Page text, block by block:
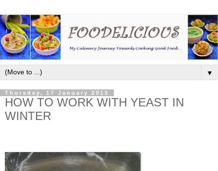
▼
Thursday, 17 January 2013
HOW TO WORK WITH YEAST IN
WINTER